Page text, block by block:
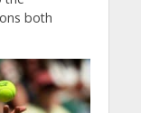
both